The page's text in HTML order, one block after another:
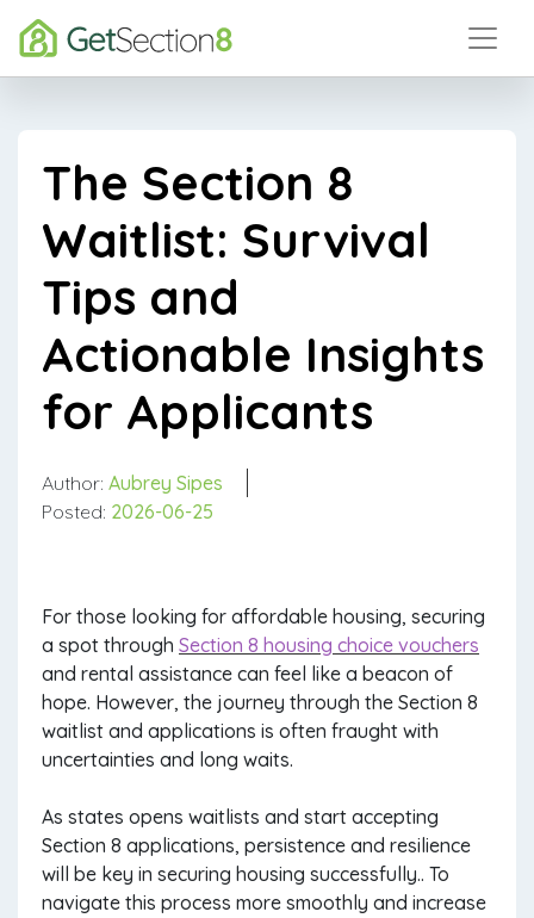
The Section 8
Waitlist: Survival
Tips and
Actionable Insights
for Applicants
Author: Aubrey Sipes
Posted: 2026-06-25
For those looking for affordable housing, securing
a spot through Section 8 housing choice vouchers
and rental assistance can feel like a beacon of
hope. However, the journey through the Section 8
waitlist and applications is often fraught with
uncertainties and long waits.
As states opens waitlists and start accepting
Section 8 applications, persistence and resilience
will be key in securing housing successfully.. To
navigate this process more smoothly and increase